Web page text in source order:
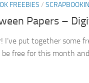
FREEBIES /
Papers –
I’ve put together some
free for this month